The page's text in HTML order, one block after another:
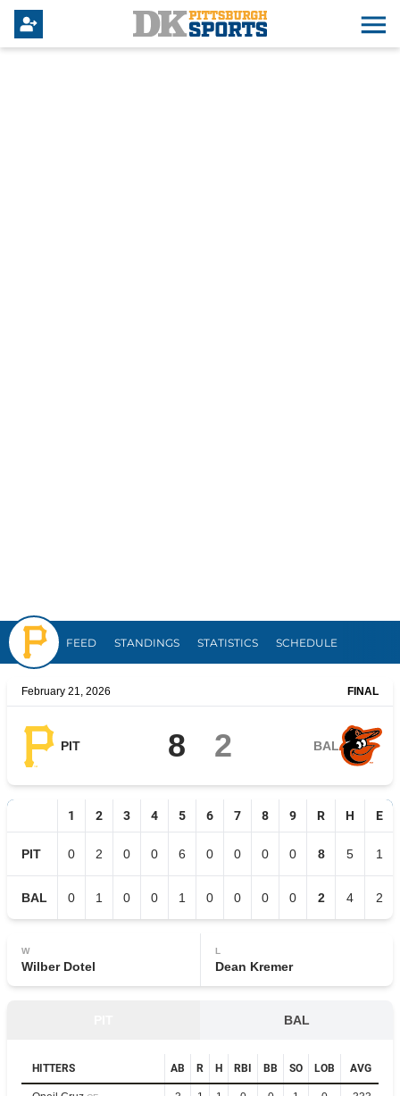
Pirates
FEED STANDINGS STATISTICS SCHEDULE
February 21, 2026 FINAL
PIT 8 2 BAL
1 2 3 4 5 6 7 8 9 R H E
PIT 0 2 0 0 6 0 0 0 0 8 5 1
BAL 0 1 0 0 1 0 0 0 0 2 4 2
W
Wilber Dotel
L
Dean Kremer
BAL
HITTERS AB R H RBI BB SO LOB AVG